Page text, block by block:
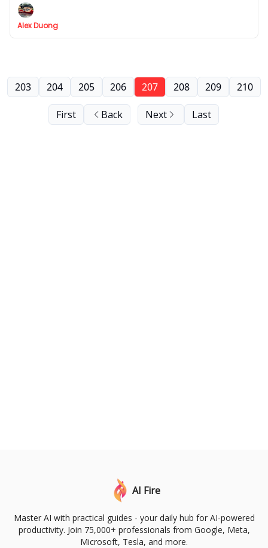
Alex Duong
First Back
203 204 205 206 207 208 209 210
Next Last
AI Fire
Master AI with practical guides - your daily hub for AI-powered
productivity. Join 75,000+ professionals from Google, Meta,
Microsoft, Tesla, and more.